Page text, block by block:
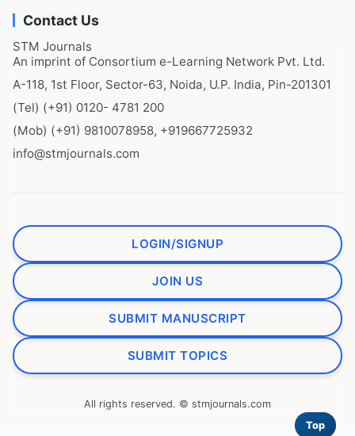
Top
Contact Us
STM Journals
An imprint of Consortium e-Learning Network Pvt. Ltd.
A-118, 1st Floor, Sector-63, Noida, U.P. India, Pin-201301
(Tel) (+91) 0120- 4781 200
(Mob) (+91) 9810078958, +919667725932
info@stmjournals.com
LOGIN/SIGNUP
JOIN US
SUBMIT MANUSCRIPT
SUBMIT TOPICS
All rights reserved. © stmjournals.com